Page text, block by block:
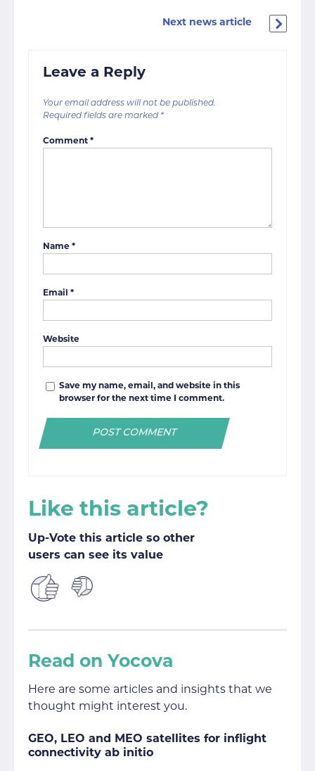
Next news article
Leave a Reply
Your email address will not be published.
Required fields are marked *
Comment *
Name *
Email *
Website
Save my name, email, and website in this
browser for the next time I comment.
Like this article?
Up-Vote this article so other
users can see its value
Read on Yocova
Here are some articles and insights that we
thought might interest you.
GEO, LEO and MEO satellites for inflight
connectivity ab initio